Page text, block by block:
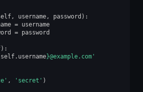
, username, password ):
= username
= password
):
self. username}@example.com'
, 'secret' )